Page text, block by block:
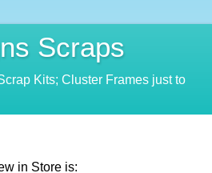
Scraps
Kits; Cluster Frames just to
in Store is: